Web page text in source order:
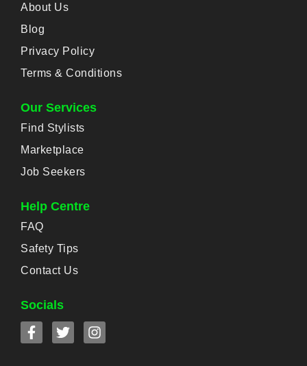
About Us
Blog
Privacy Policy
Terms & Conditions
Our Services
Find Stylists
Marketplace
Job Seekers
Help Centre
FAQ
Safety Tips
Contact Us
Socials